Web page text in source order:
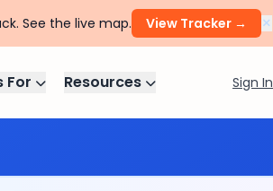
See the live map. View Tracker → ×
For Resources Sign In